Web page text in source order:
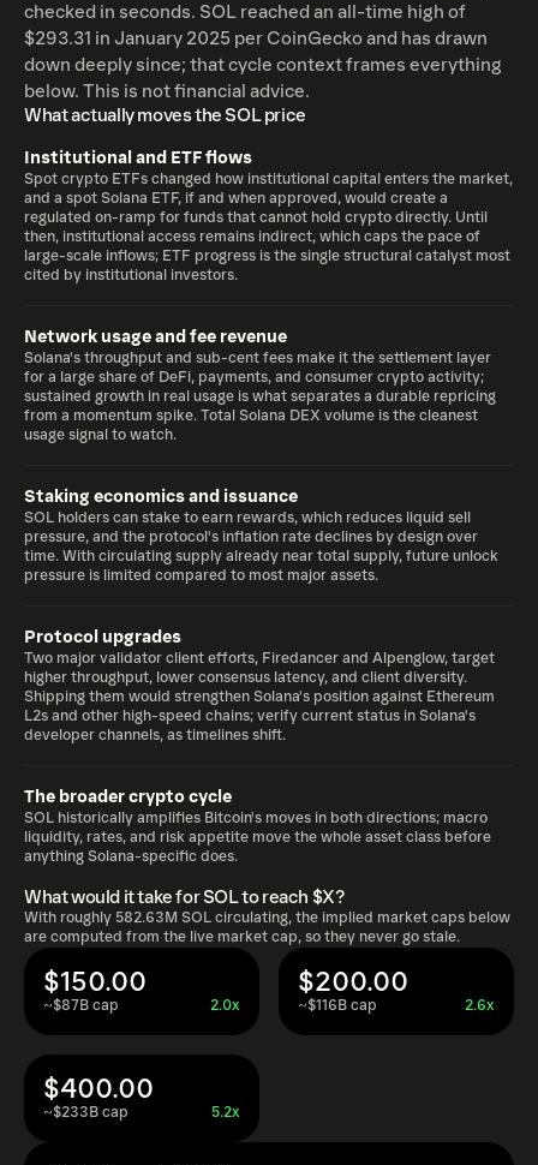
checked in seconds. SOL reached an all-time high of
$293.31 in January 2025 per CoinGecko and has drawn
down deeply since; that cycle context frames everything
below. This is not financial advice.
What actually moves the SOL price
Institutional and ETF flows
Spot crypto ETFs changed how institutional capital enters the market,
and a spot Solana ETF, if and when approved, would create a
regulated on-ramp for funds that cannot hold crypto directly. Until
then, institutional access remains indirect, which caps the pace of
large-scale inflows; ETF progress is the single structural catalyst most
cited by institutional investors.
Network usage and fee revenue
Solana's throughput and sub-cent fees make it the settlement layer
for a large share of DeFi, payments, and consumer crypto activity;
sustained growth in real usage is what separates a durable repricing
from a momentum spike. Total Solana DEX volume is the cleanest
usage signal to watch.
Staking economics and issuance
SOL holders can stake to earn rewards, which reduces liquid sell
pressure, and the protocol's inflation rate declines by design over
time. With circulating supply already near total supply, future unlock
pressure is limited compared to most major assets.
Protocol upgrades
Two major validator client efforts, Firedancer and Alpenglow, target
higher throughput, lower consensus latency, and client diversity.
Shipping them would strengthen Solana's position against Ethereum
L2s and other high-speed chains; verify current status in Solana's
developer channels, as timelines shift.
The broader crypto cycle
SOL historically amplifies Bitcoin's moves in both directions; macro
liquidity, rates, and risk appetite move the whole asset class before
anything Solana-specific does.
What would it take for SOL to reach $X?
With roughly 582.63M SOL circulating, the implied market caps below
are computed from the live market cap, so they never go stale.
$150.00
~$87B cap 2.0x
$200.00
~$116B cap 2.6x
$400.00
~$233B cap 5.2x